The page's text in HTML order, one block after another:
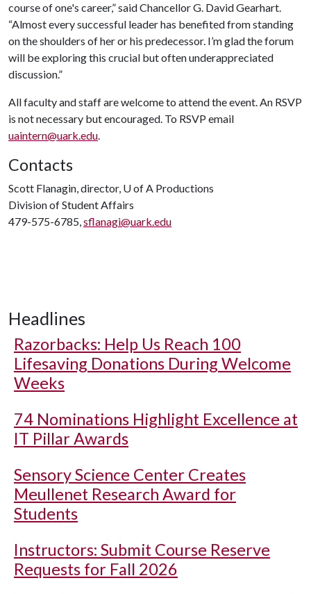
course of one's career,” said Chancellor G. David Gearhart.
“Almost every successful leader has benefited from standing
on the shoulders of her or his predecessor. I’m glad the forum
will be exploring this crucial but often underappreciated
discussion.”
All faculty and staff are welcome to attend the event. An RSVP
is not necessary but encouraged. To RSVP email
uaintern@uark.edu.
Contacts
Scott Flanagin, director, U of A Productions
Division of Student Affairs
479-575-6785,sflanagi@uark.edu
Headlines
Razorbacks: Help Us Reach 100
Lifesaving Donations During Welcome
Weeks
74 Nominations Highlight Excellence at
IT Pillar Awards
Sensory Science Center Creates
Meullenet Research Award for
Students
Instructors: Submit Course Reserve
Requests for Fall 2026